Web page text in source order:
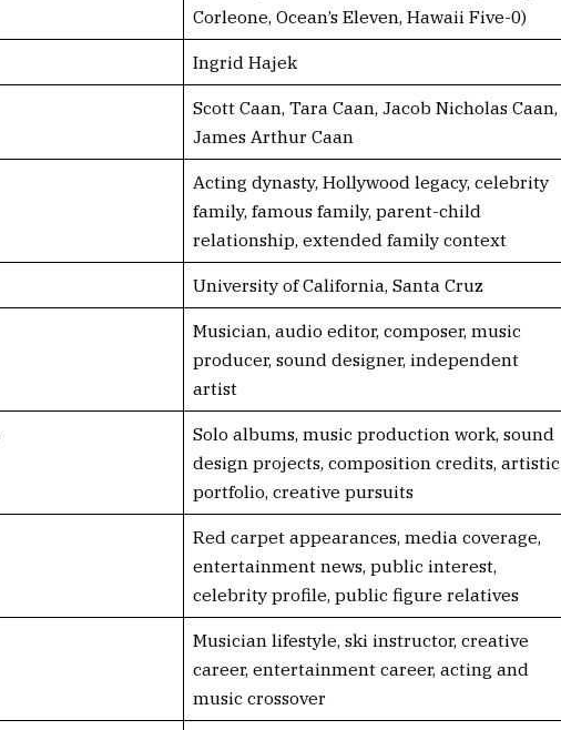
Corleone, Ocean’s Eleven, Hawaii Five-0)
Ingrid Hajek
Scott Caan, Tara Caan, Jacob Nicholas Caan,
James Arthur Caan
Acting dynasty, Hollywood legacy, celebrity
family, famous family, parent-child
relationship, extended family context
University of California, Santa Cruz
Musician, audio editor, composer, music
producer, sound designer, independent
artist
Solo albums, music production work, sound
design projects, composition credits, artistic
portfolio, creative pursuits
Red carpet appearances, media coverage,
entertainment news, public interest,
celebrity profile, public figure relatives
Musician lifestyle, ski instructor, creative
career, entertainment career, acting and
music crossover